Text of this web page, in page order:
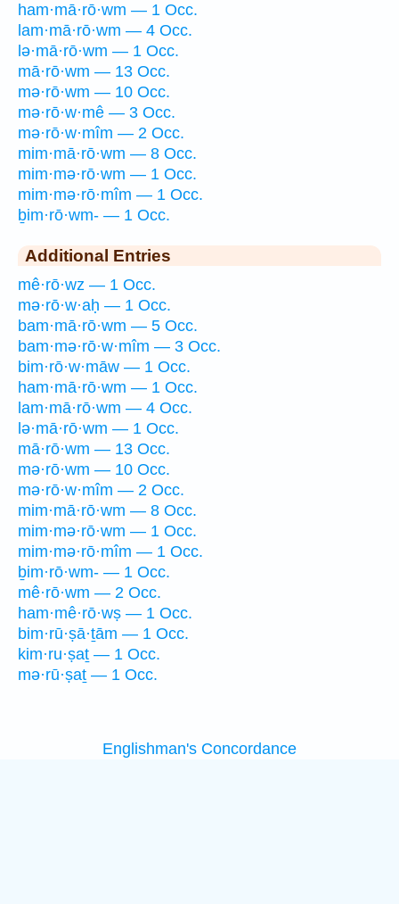
ham·mā·rō·wm — 1 Occ.
lam·mā·rō·wm — 4 Occ.
lə·mā·rō·wm — 1 Occ.
mā·rō·wm — 13 Occ.
mə·rō·wm — 10 Occ.
mə·rō·w·mê — 3 Occ.
mə·rō·w·mîm — 2 Occ.
mim·mā·rō·wm — 8 Occ.
mim·mə·rō·wm — 1 Occ.
mim·mə·rō·mîm — 1 Occ.
ḇim·rō·wm- — 1 Occ.
Additional Entries
mê·rō·wz — 1 Occ.
mə·rō·w·aḥ — 1 Occ.
bam·mā·rō·wm — 5 Occ.
bam·mə·rō·w·mîm — 3 Occ.
bim·rō·w·māw — 1 Occ.
ham·mā·rō·wm — 1 Occ.
lam·mā·rō·wm — 4 Occ.
lə·mā·rō·wm — 1 Occ.
mā·rō·wm — 13 Occ.
mə·rō·wm — 10 Occ.
mə·rō·w·mîm — 2 Occ.
mim·mā·rō·wm — 8 Occ.
mim·mə·rō·wm — 1 Occ.
mim·mə·rō·mîm — 1 Occ.
ḇim·rō·wm- — 1 Occ.
mê·rō·wm — 2 Occ.
ham·mê·rō·wṣ — 1 Occ.
bim·rū·ṣā·ṯām — 1 Occ.
kim·ru·ṣaṯ — 1 Occ.
mə·rū·ṣaṯ — 1 Occ.
Englishman's Concordance